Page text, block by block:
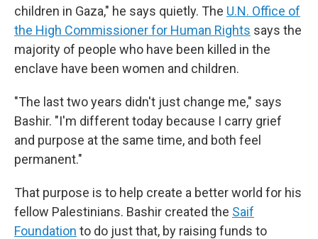
children in Gaza," he says quietly. The U.N. Office of
the High Commissioner for Human Rights says the
majority of people who have been killed in the
enclave have been women and children.
"The last two years didn't just change me," says
Bashir. "I'm different today because I carry grief
and purpose at the same time, and both feel
permanent."
That purpose is to help create a better world for his
fellow Palestinians. Bashir created the Saif
Foundation to do just that, by raising funds to